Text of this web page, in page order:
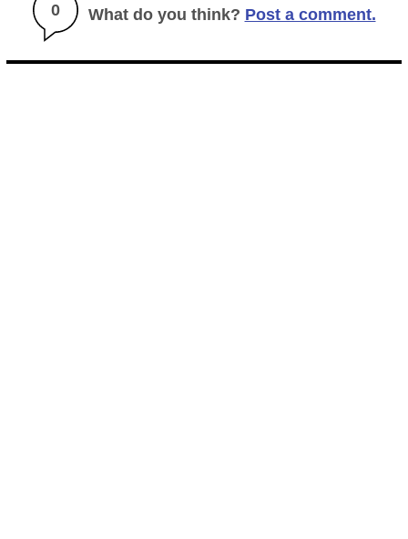
0 What do you think? Post a comment.